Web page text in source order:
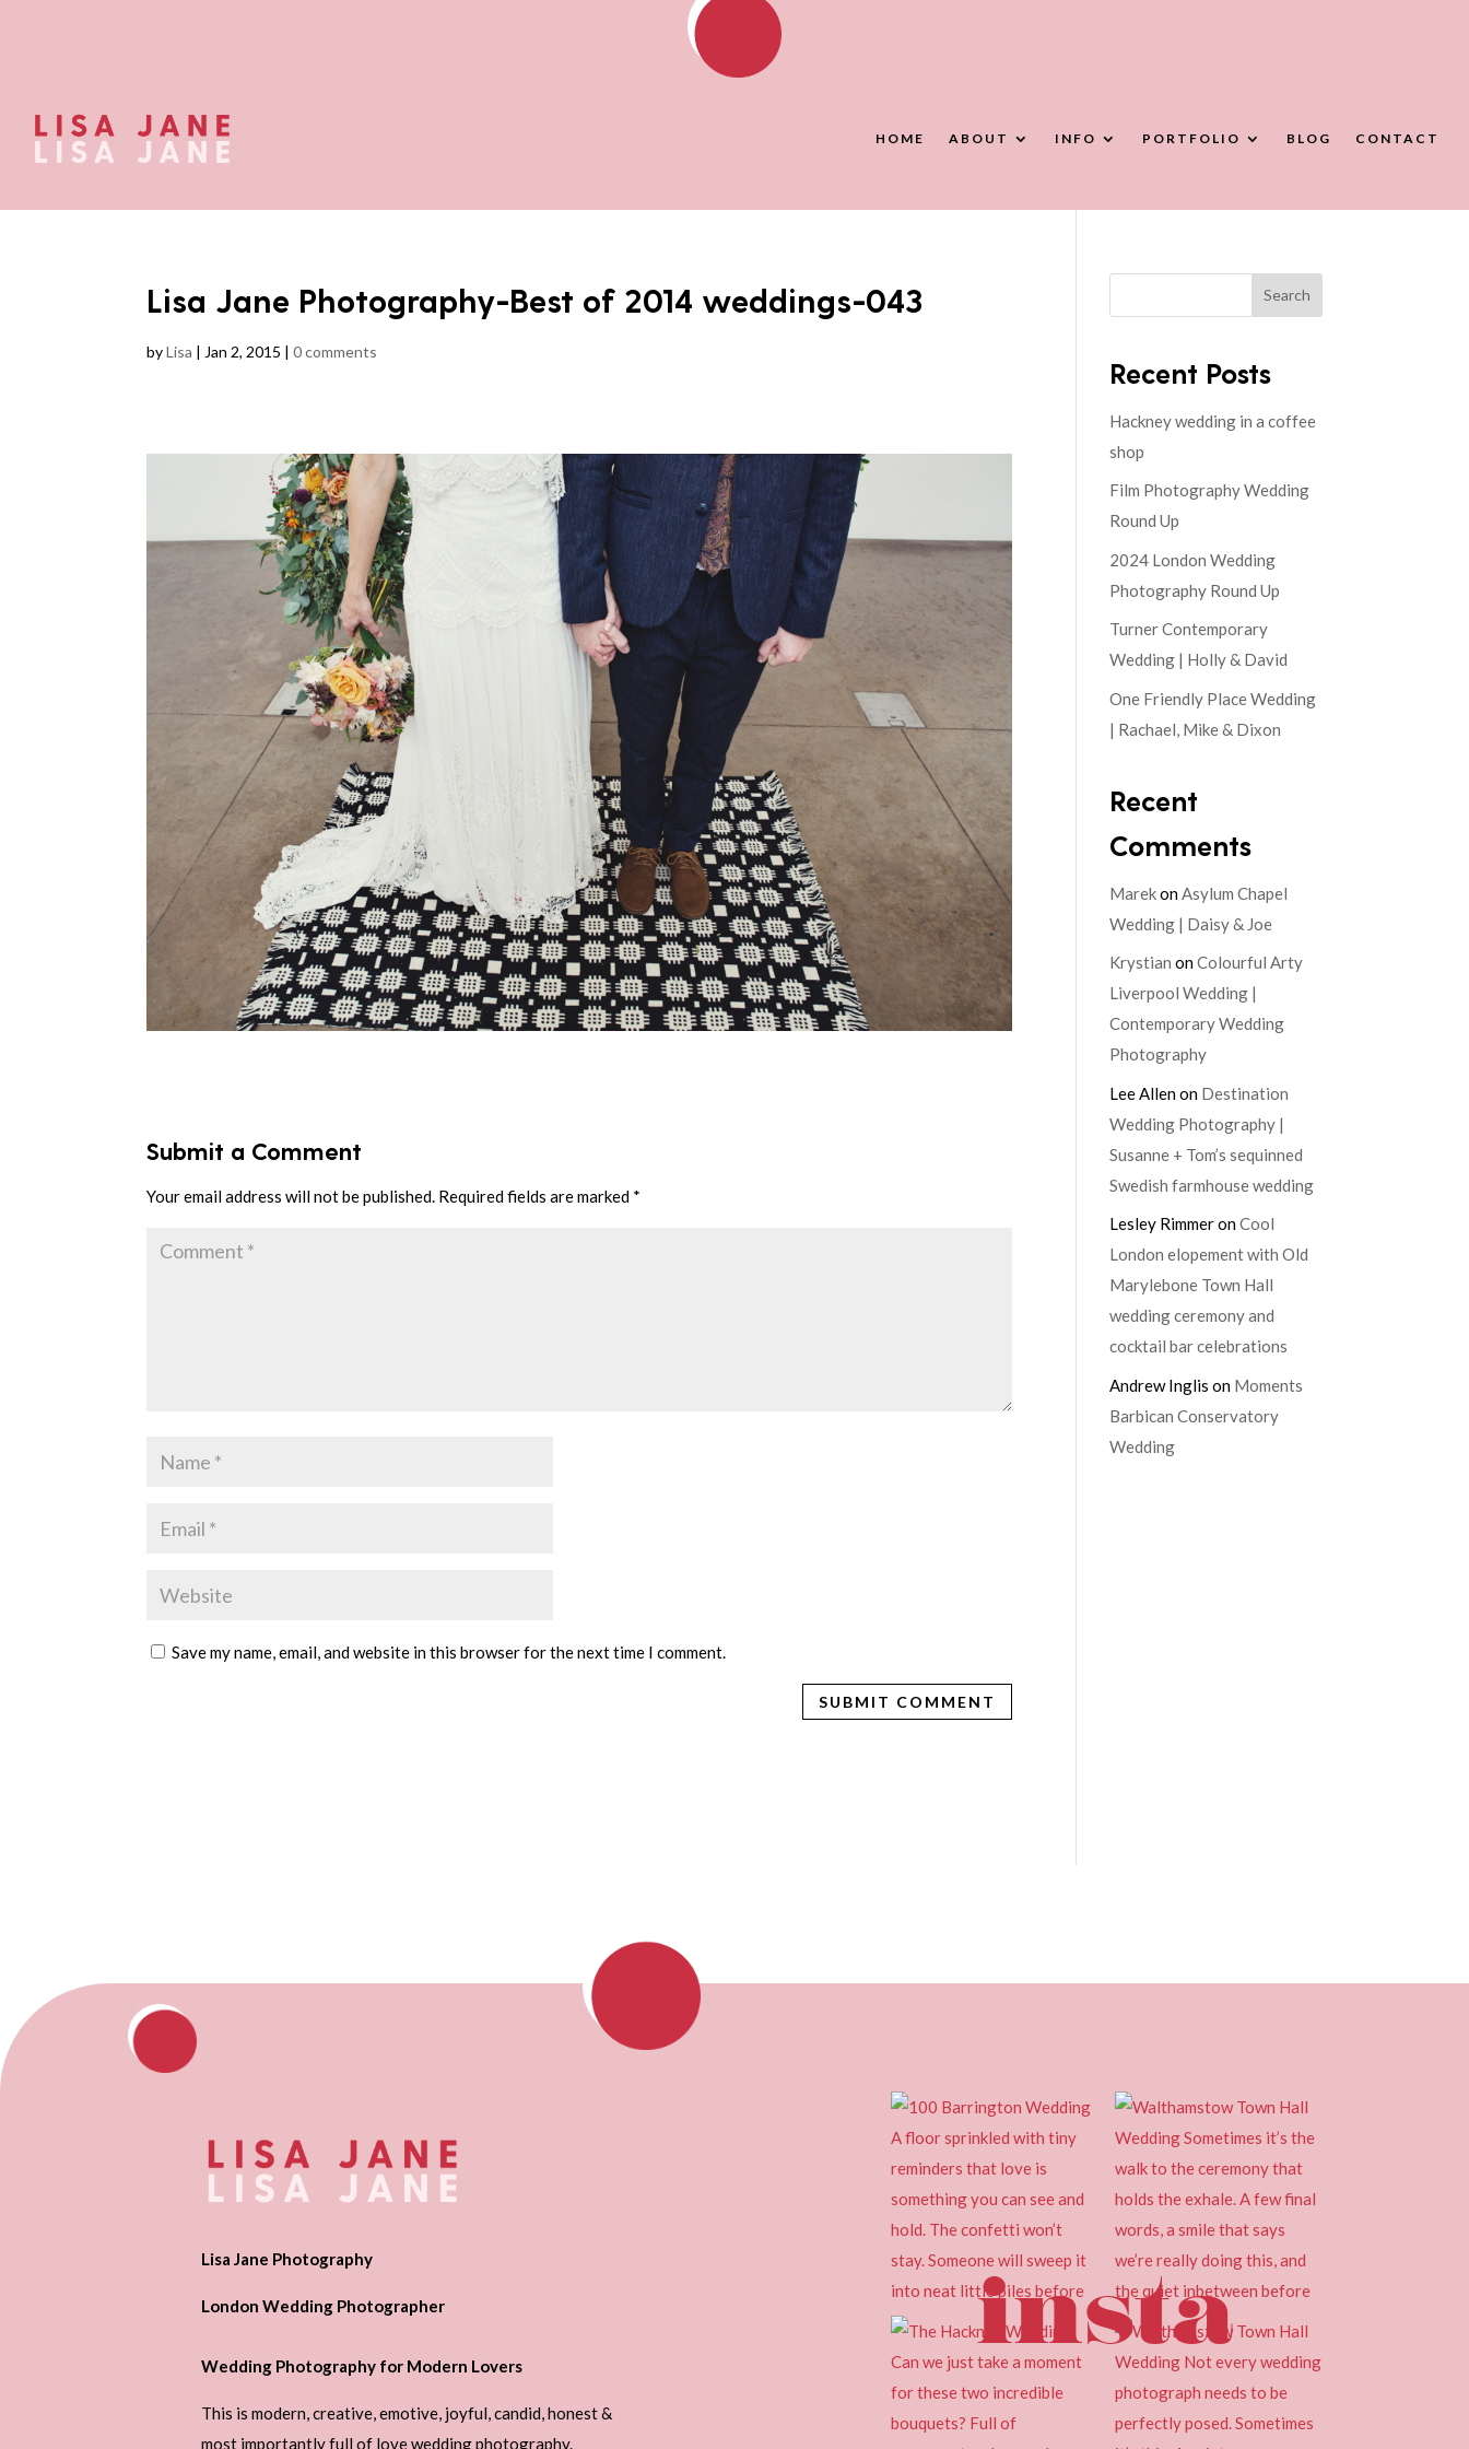
HOME ABOUT INFO PORTFOLIO BLOG CONTACT
Lisa Jane Photography-Best of 2014 weddings-043
byLisa | Jan 2, 2015 |0 comments
Submit a Comment
Your email address will not be published. Required fields are marked *
Save my name, email, and website in this browser for the next time I comment.
Search
Recent Posts
Hackney wedding in a coffee
shop
Film Photography Wedding
Round Up
2024 London Wedding
Photography Round Up
Turner Contemporary
Wedding | Holly & David
One Friendly Place Wedding
| Rachael, Mike & Dixon
Recent
Comments
MarekonAsylum Chapel
Wedding | Daisy & Joe
Krystian onColourful Arty
Liverpool Wedding |
Contemporary Wedding
Photography
Lee Allenon Destination
Wedding Photography |
Susanne + Tom’s sequinned
Swedish farmhouse wedding
Lesley RimmeronCool
London elopement with Old
Marylebone Town Hall
wedding ceremony and
cocktail bar celebrations
Andrew Inglis on Moments
Barbican Conservatory
Wedding
Lisa Jane Photography
London Wedding Photographer
Wedding Photography for Modern Lovers
This is modern, creative, emotive, joyful, candid, honest &
most importantly full of love wedding photography.
insta